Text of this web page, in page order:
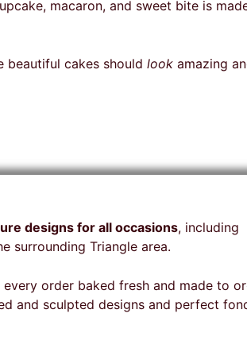
raspberry ombré, fresh
so quiet and all I
from
macaron, and sweet bite is
beautiful cakes should look amazing
designs for all occasions, including
surrounding Triangle area.
order baked fresh and made to
and sculpted designs and perfect